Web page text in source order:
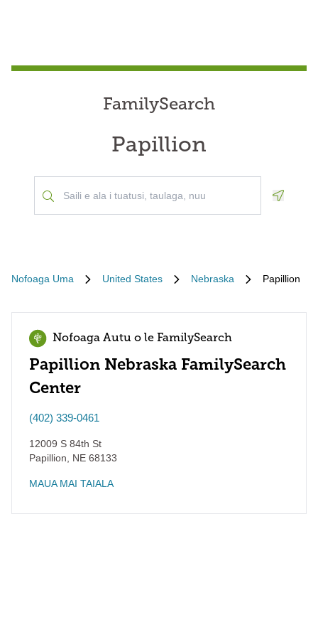
FamilySearch
Papillion
Nofoaga Uma United States Nebraska Papillion
Nofoaga Autu o le FamilySearch
Papillion Nebraska FamilySearch
Center
(402) 339-0461
12009 S 84th St
Papillion
NE 68133
MAUA MAI TAIALA